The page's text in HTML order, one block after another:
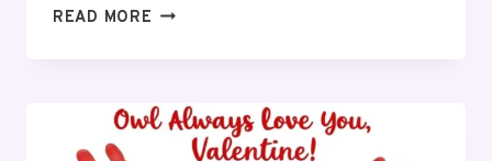
READ MORE 28
NAIL
IDEAS